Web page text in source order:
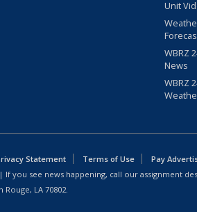
Unit
WBRZ
News
WBRZ
Statement Terms of Use
Pay
| If you see news happening, call our assignment
LA 70802.